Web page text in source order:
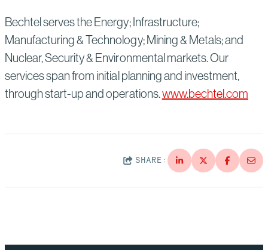
Bechtel serves the Energy; Infrastructure;
Manufacturing & Technology; Mining & Metals; and
Nuclear, Security & Environmental markets. Our
services span from initial planning and investment,
through start-up and operations.www.bechtel.com
SHARE: